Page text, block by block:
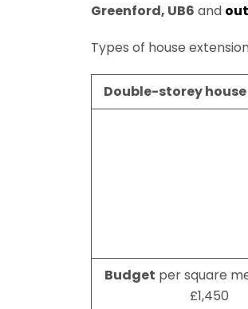
Greenford, UB6 and
Types of house
Double-storey
Budget per square
£1,450